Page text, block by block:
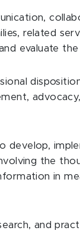
related
evaluate
develop,
the
in
and